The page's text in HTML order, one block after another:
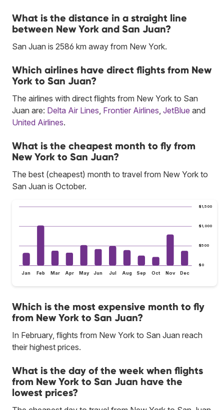
What is the distance in a straight line
between New York and San Juan?
San Juan is 2586 km away from New York.
Which airlines have direct flights from New
York to San Juan?
The airlines with direct flights from New York to San
Juan are: Delta Air Lines Frontier Airlines JetBlue and
United Airlines.
What is the cheapest month to fly from
New York to San Juan?
The best (cheapest) month to travel from New York to
San Juan is October.
$0
$500
$1,000
$1,500
Jan Feb Mar Apr May Jun Jul Aug Sep Oct Nov Dec
Which is the most expensive month to fly
from New York to San Juan?
In February, flights from New York to San Juan reach
their highest prices.
What is the day of the week when flights
from New York to San Juan have the
lowest prices?